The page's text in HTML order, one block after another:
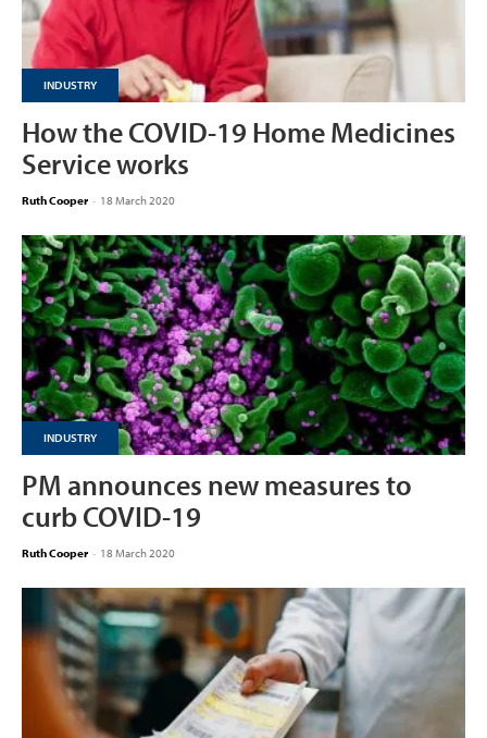
INDUSTRY
How the COVID-19 Home Medicines
Service works
Ruth Cooper - 18 March 2020
INDUSTRY
PM announces new measures to
curb COVID-19
Ruth Cooper - 18 March 2020